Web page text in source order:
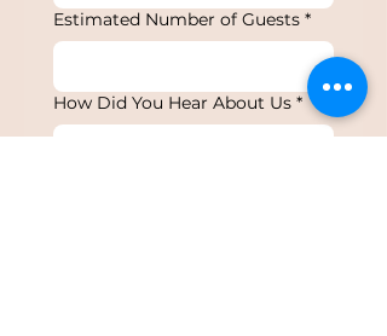
Estimated Number of Guests *
How Did You Hear About Us *